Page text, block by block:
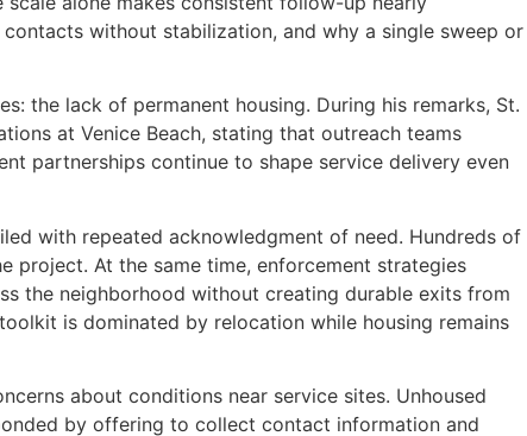
without stabilization, and why a single sweep or
the lack of permanent housing. During his remarks, St.
at Venice Beach, stating that outreach teams
partnerships continue to shape service delivery even
with repeated acknowledgment of need. Hundreds of
project. At the same time, enforcement strategies
the neighborhood without creating durable exits from
is dominated by relocation while housing remains
about conditions near service sites. Unhoused
by offering to collect contact information and